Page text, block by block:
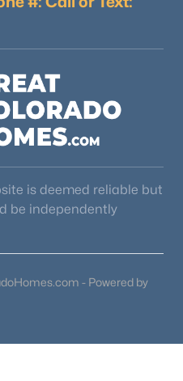
is deemed reliable but
be independently
- Powered by